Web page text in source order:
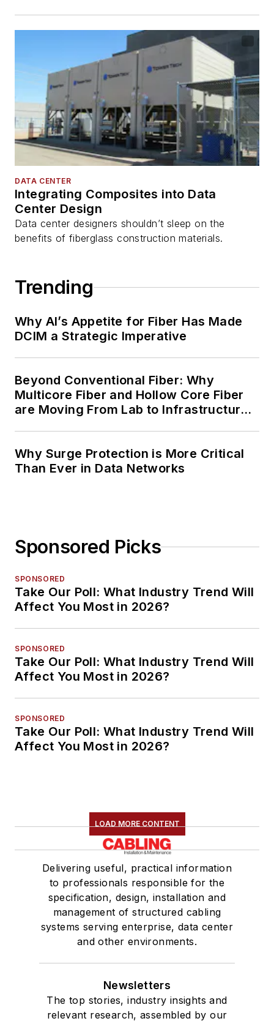
DATA CENTER
Integrating Composites into Data
Center Design
Data center designers shouldn’t sleep on the
benefits of fiberglass construction materials.
Trending
Why AI’s Appetite for Fiber Has Made
DCIM a Strategic Imperative
Beyond Conventional Fiber: Why
Multicore Fiber and Hollow Core Fiber
are Moving From Lab to Infrastructure
Why Surge Protection is More Critical
Than Ever in Data Networks
Sponsored Picks
SPONSORED
Take Our Poll: What Industry Trend Will
Affect You Most in 2026?
SPONSORED
Take Our Poll: What Industry Trend Will
Affect You Most in 2026?
SPONSORED
Take Our Poll: What Industry Trend Will
Affect You Most in 2026?
LOAD MORE CONTENT
Delivering useful, practical information
to professionals responsible for the
specification, design, installation and
management of structured cabling
systems serving enterprise, data center
and other environments.
Newsletters
The top stories, industry insights and
relevant research, assembled by our